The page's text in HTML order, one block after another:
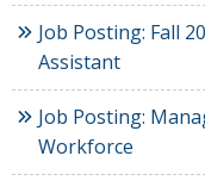
Job Posting: Fall
Assistant
Job Posting:
Workforce